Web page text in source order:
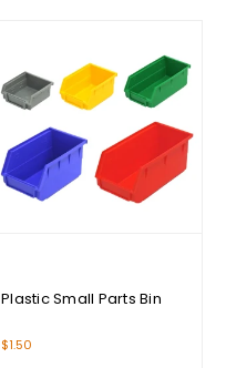
Plastic Small Parts Bin
$1.50